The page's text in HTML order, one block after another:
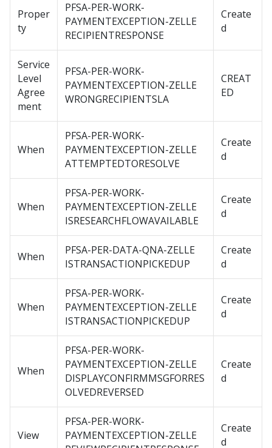
Proper
ty
PFSA-PER-WORK-
PAYMENTEXCEPTION-ZELLE
RECIPIENTRESPONSE
Create
d
Service
Level
Agree
ment
PFSA-PER-WORK-
PAYMENTEXCEPTION-ZELLE
WRONGRECIPIENTSLA
CREAT
ED
When
PFSA-PER-WORK-
PAYMENTEXCEPTION-ZELLE
ATTEMPTEDTORESOLVE
Create
d
When
PFSA-PER-WORK-
PAYMENTEXCEPTION-ZELLE
ISRESEARCHFLOWAVAILABLE
Create
d
When
PFSA-PER-DATA-QNA-ZELLE
ISTRANSACTIONPICKEDUP
Create
d
When
PFSA-PER-WORK-
PAYMENTEXCEPTION-ZELLE
ISTRANSACTIONPICKEDUP
Create
d
When
PFSA-PER-WORK-
PAYMENTEXCEPTION-ZELLE
DISPLAYCONFIRMMSGFORRES
OLVEDREVERSED
Create
d
View
PFSA-PER-WORK-
PAYMENTEXCEPTION-ZELLE
Create
d